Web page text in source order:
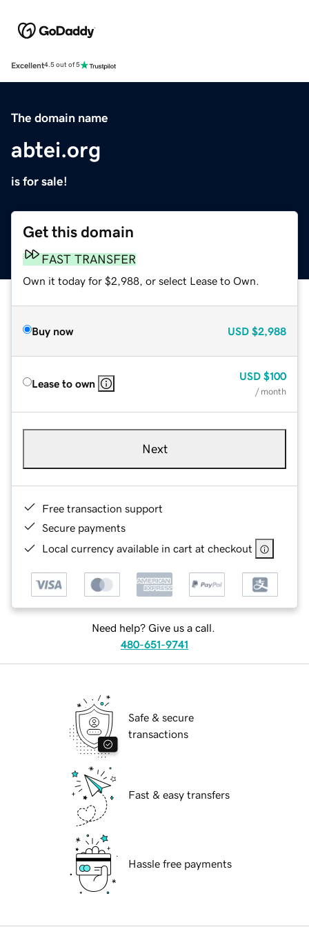
Excellent4.5 out of 5
The domain name
abtei.org
is for sale!
Get this domain
FAST TRANSFER
Own it today for $2,988, or select Lease to Own.
Buy now USD $2,988
Lease to own
USD $100
/ month
Next
Free transaction support
Secure payments
Local currency available in cart at checkout
Need help? Give us a call.
480-651-9741
Safe & secure
transactions
Fast & easy transfers
Hassle free payments